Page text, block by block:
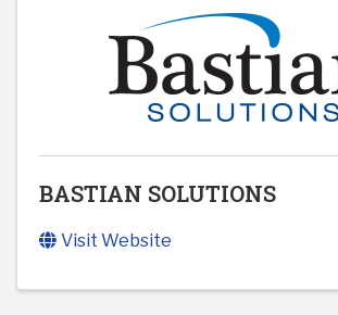
BASTIAN SOLUTIONS
Visit Website